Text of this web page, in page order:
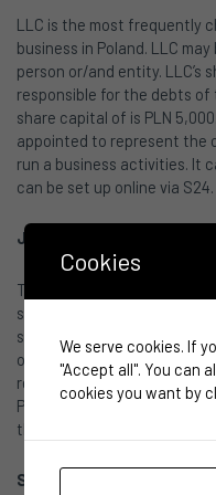
LLC is the most frequently
business in Poland. LLC
person or/and entity. LLC’s
responsible for the debts of
share capital of is PLN
appointed to represent the
run a business activities. It
can be set up online via S24.
Joint-stock company
This form is often used for
searching for private equity
such as Banks, pension
obliged to joint-stock
responsible for the debts of
PLN 100,000 and the
than PLN 0.01.
Simple joint-stock
Cookies
We serve cookies. If
"Accept all". You can
cookies you want by